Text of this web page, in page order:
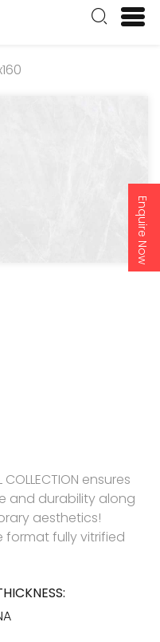
Enquire Now
ensures
and durability along
aesthetics!
format fully vitrified